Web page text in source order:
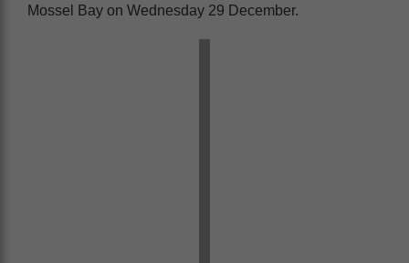
Mossel Bay on Wednesday 29 December.